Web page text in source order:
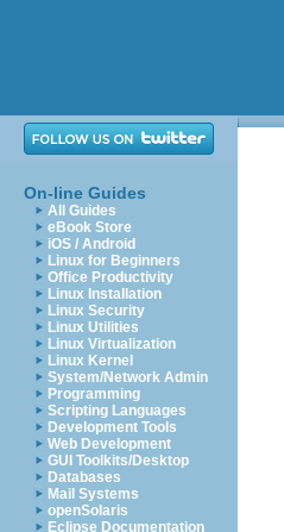
On-line Guides
All Guides
eBook Store
iOS / Android
Linux for Beginners
Office Productivity
Linux Installation
Linux Security
Linux Utilities
Linux Virtualization
Linux Kernel
System/Network Admin
Programming
Scripting Languages
Development Tools
Web Development
GUI Toolkits/Desktop
Databases
Mail Systems
openSolaris
Eclipse Documentation